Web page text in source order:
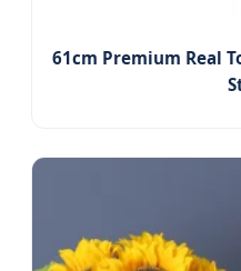
61cm Premium Real